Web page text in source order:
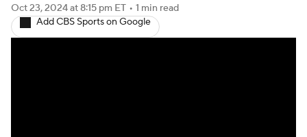
Oct 23, 2024at 8:15 pm ET • 1 min read
Add CBS Sports on Google